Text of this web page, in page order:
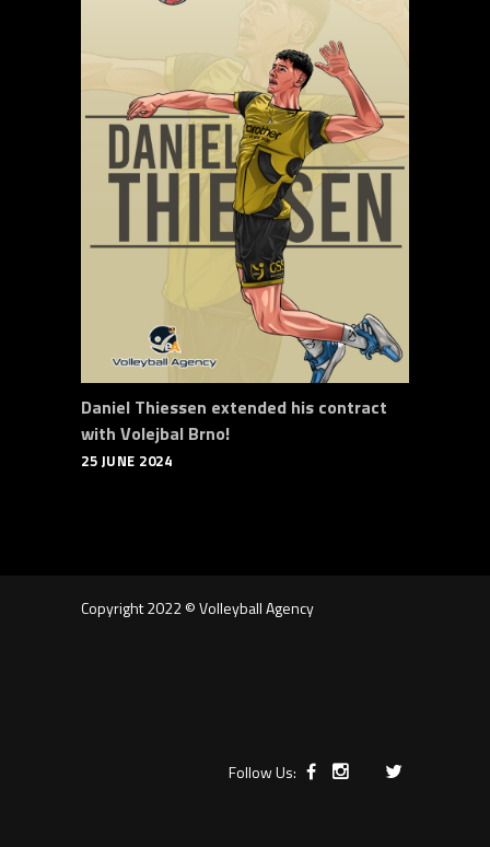
Daniel Thiessen extended his contract
with Volejbal Brno!
25 JUNE 2024
Copyright 2022 © Volleyball Agency
Follow Us: